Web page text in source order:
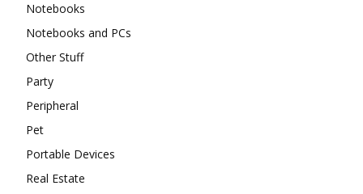
Notebooks
Notebooks and PCs
Other Stuff
Party
Peripheral
Pet
Portable Devices
Real Estate